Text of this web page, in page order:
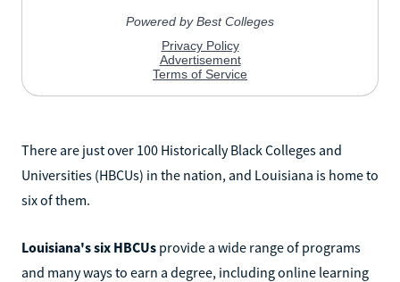
There are just over 100 Historically Black Colleges and
Universities (HBCUs) in the nation, and Louisiana is home to
six of them.
Louisiana's six HBCUs provide a wide range of programs
and many ways to earn a degree, including online learning